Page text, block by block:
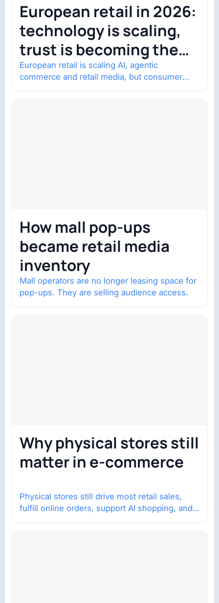
European retail in 2026:
technology is scaling,
trust is becoming the
constraint
European retail is scaling AI, agentic
commerce and retail media, but consumer
How mall pop-ups
became retail media
inventory
Mall operators are no longer leasing space for
pop-ups. They are selling audience access.
Why physical stores still
matter in e-commerce
Physical stores still drive most retail sales,
fulfill online orders, support AI shopping, and